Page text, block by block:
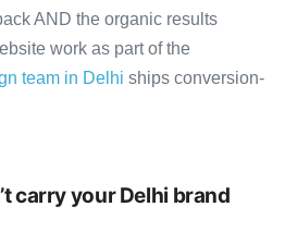
AND the organic results
work as part of the
team in Delhi ships conversion-
carry your Delhi brand